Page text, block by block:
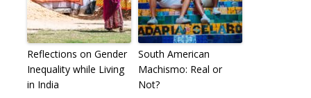
Reflections on Gender
Inequality while Living
in India
South American
Machismo: Real or
Not?